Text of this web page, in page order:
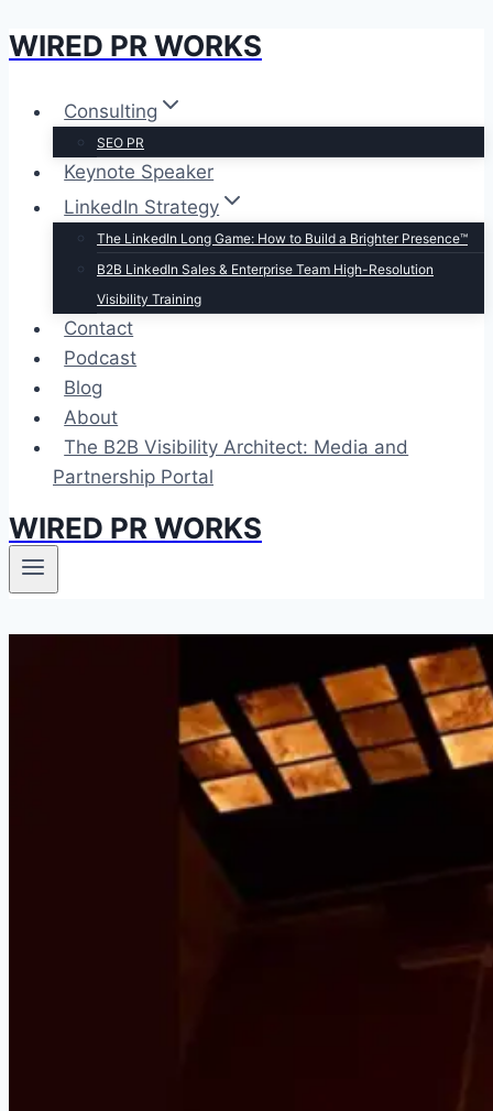
Skip
content
WIRED PR WORKS
Consulting
SEO PR
Keynote Speaker
LinkedIn Strategy
The LinkedIn Long Game: How to Build a Brighter Presence™
B2B LinkedIn Sales & Enterprise Team High-Resolution
Visibility Training
Contact
Podcast
Blog
About
The B2B Visibility Architect: Media and
Partnership Portal
WIRED PR WORKS